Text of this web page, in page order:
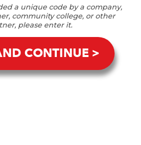
a unique code by a company,
community college, or other
please enter it.
CONTINUE